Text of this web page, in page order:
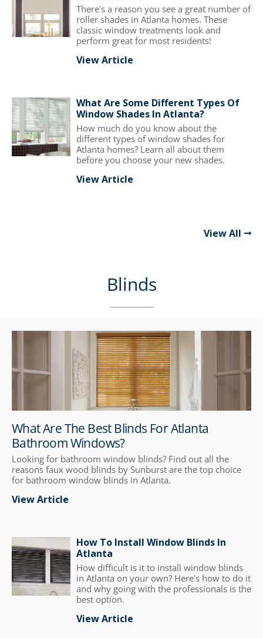
There's a reason you see a great number of
roller shades in Atlanta homes. These
classic window treatments look and
perform great for most residents!
View Article
What Are Some Different Types Of
Window Shades In Atlanta?
How much do you know about the
different types of window shades for
Atlanta homes? Learn all about them
before you choose your new shades.
View Article
View All
Blinds
What Are The Best Blinds For Atlanta
Bathroom Windows?
Looking for bathroom window blinds? Find out all the
reasons faux wood blinds by Sunburst are the top choice
for bathroom window blinds in Atlanta.
View Article
How To Install Window Blinds In
Atlanta
How difficult is it to install window blinds
in Atlanta on your own? Here's how to do it
and why going with the professionals is the
best option.
View Article